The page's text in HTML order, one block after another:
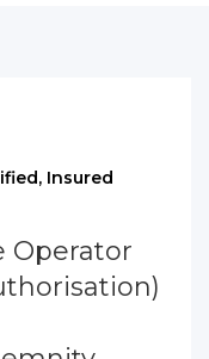
Insured
Operator